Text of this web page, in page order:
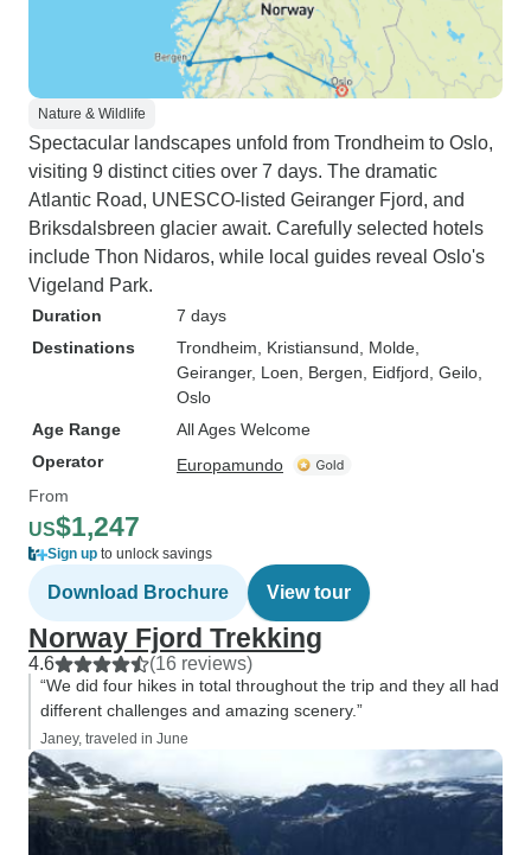
Nature & Wildlife
Spectacular landscapes unfold from Trondheim to Oslo,
visiting 9 distinct cities over 7 days. The dramatic
Atlantic Road, UNESCO-listed Geiranger Fjord, and
Briksdalsbreen glacier await. Carefully selected hotels
include Thon Nidaros, while local guides reveal Oslo's
Vigeland Park.
Duration
7 days
Destinations
Trondheim , Kristiansund , Molde
Geiranger, Loen , Bergen , Eidfjord , Geilo
Oslo
Age Range
All Ages Welcome
Operator
Europamundo
From
US$1,247
Sign up to unlock savings
Download Brochure View tour
Norway Fjord Trekking
4.6 (16 reviews)
“We did four hikes in total throughout the trip and they all had
different challenges and amazing scenery.”
Janey, traveled in June